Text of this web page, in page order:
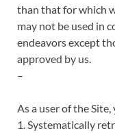
than that for which
may not be used in
endeavors except
approved by us.
–
As a user of the
1. Systematically